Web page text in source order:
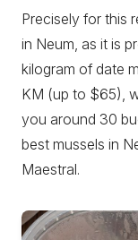
Precisely for this
in Neum, as it is
kilogram of date
KM (up to $65),
you around 30
best mussels in
Maestral.